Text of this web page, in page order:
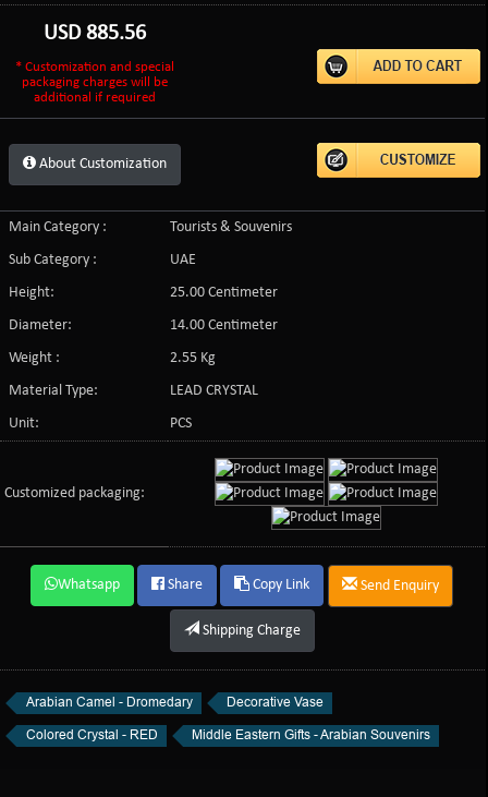
USD885.56
* Customization and special
packaging charges will be
additional if required
About Customization
Main Category :
Tourists & Souvenirs
Sub Category :
UAE
Height:
25.00 Centimeter
Diameter:
14.00 Centimeter
Weight :
2.55 Kg
Material Type:
LEAD CRYSTAL
Unit:
PCS
Customized packaging:
Whatsapp Share Copy Link Send Enquiry
Shipping Charge
Arabian Camel - Dromedary
Decorative Vase
Colored Crystal - RED
Middle Eastern Gifts - Arabian Souvenirs